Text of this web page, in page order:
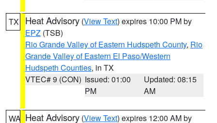
TX Heat Advisory (View Text) expires 10:00 PM by
EPZ (TSB)
Rio Grande Valley of Eastern Hudspeth County, Rio
Grande Valley of Eastern El Paso/Western
Hudspeth Counties, in TX
VTEC# 9 (CON) Issued: 01:00
PM
Updated: 08:15
AM
WA Heat Advisory (View Text) expires 12:00 AM by